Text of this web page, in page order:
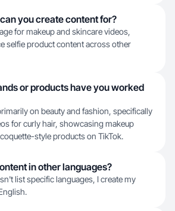
you create content for?
for makeup and skincare videos,
selfie product content across other
or products have you worked
on beauty and fashion, specifically
for curly hair, showcasing makeup
style products on TikTok.
in other languages?
list specific languages, I create my